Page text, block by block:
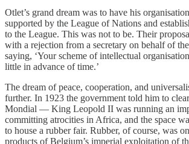
Otlet’s grand dream was to have his
supported by the League of Nations and
to the League. This was not to be. Their
with a rejection from a secretary on behalf of
saying, ‘Your scheme of intellectual
little in advance of time.’
The dream of peace, cooperation, and
further. In 1923 the government told him to
Mondial — King Leopold II was running an
committing atrocities in Africa, and the space
to house a rubber fair. Rubber, of course, was
products of Belgium’s imperial exploitation of